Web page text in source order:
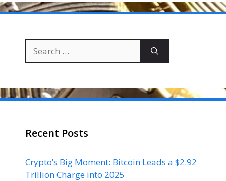
for:
Recent Posts
Crypto’s Big Moment: Bitcoin Leads a $2.92
Trillion Charge into 2025